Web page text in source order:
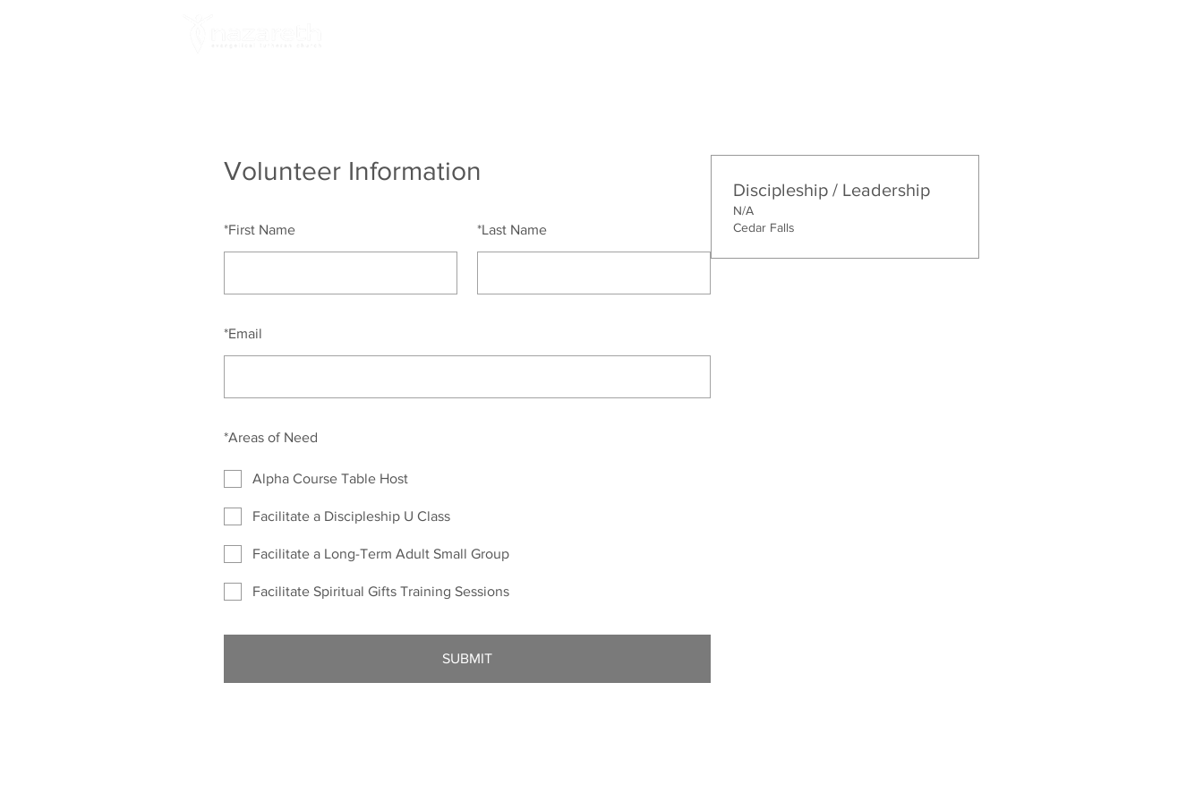
Volunteer Information
*First Name *Last Name
*Email
*Areas of Need
Alpha Course Table Host
Facilitate a Discipleship U Class
Facilitate a Long-Term Adult Small Group
Facilitate Spiritual Gifts Training Sessions
SUBMIT
Discipleship / Leadership
N/A
Cedar Falls